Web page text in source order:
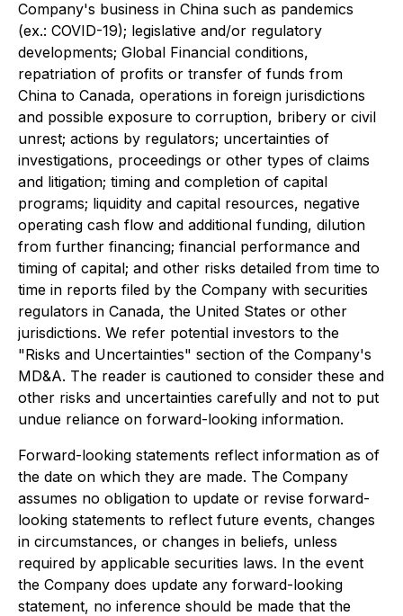
Company's business in China such as pandemics
(ex.: COVID-19); legislative and/or regulatory
developments; Global Financial conditions,
repatriation of profits or transfer of funds from
China to Canada, operations in foreign jurisdictions
and possible exposure to corruption, bribery or civil
unrest; actions by regulators; uncertainties of
investigations, proceedings or other types of claims
and litigation; timing and completion of capital
programs; liquidity and capital resources, negative
operating cash flow and additional funding, dilution
from further financing; financial performance and
timing of capital; and other risks detailed from time to
time in reports filed by the Company with securities
regulators in Canada, the United States or other
jurisdictions. We refer potential investors to the
"Risks and Uncertainties" section of the Company's
MD&A. The reader is cautioned to consider these and
other risks and uncertainties carefully and not to put
undue reliance on forward-looking information.
Forward-looking statements reflect information as of
the date on which they are made. The Company
assumes no obligation to update or revise forward-
looking statements to reflect future events, changes
in circumstances, or changes in beliefs, unless
required by applicable securities laws. In the event
the Company does update any forward-looking
statement, no inference should be made that the